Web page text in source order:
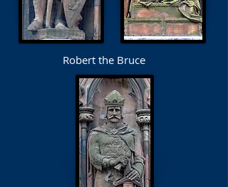
Robert the Bruce